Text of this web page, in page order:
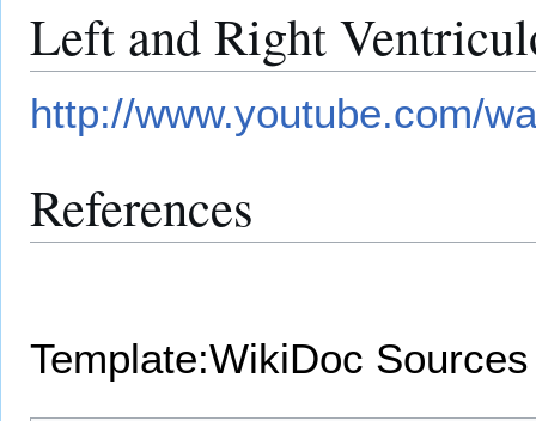
Left and Right
http://www.youtube.com/
References
Template:WikiDoc Sources